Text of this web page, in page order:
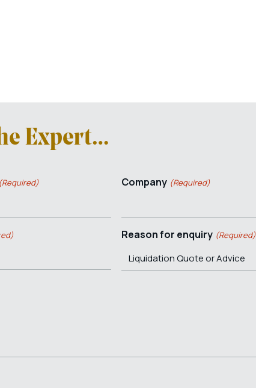
Expert…
(Required) Company (Required)
Reason for enquiry (Required)